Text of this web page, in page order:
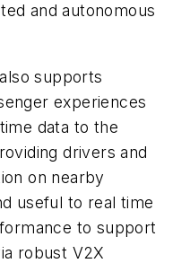
and autonomous
supports
experiences
data to the
drivers and
on nearby
useful to real time
to support
robust V2X